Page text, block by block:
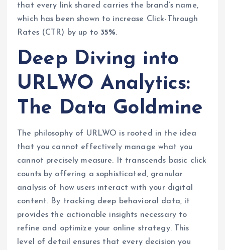
that every link shared carries the brand’s name,
which has been shown to increase Click-Through
Rates (CTR) by up to 35%.
Deep Diving into
URLWO Analytics:
The Data Goldmine
The philosophy of URLWO is rooted in the idea
that you cannot effectively manage what you
cannot precisely measure. It transcends basic click
counts by offering a sophisticated, granular
analysis of how users interact with your digital
content. By tracking deep behavioral data, it
provides the actionable insights necessary to
refine and optimize your online strategy. This
level of detail ensures that every decision you